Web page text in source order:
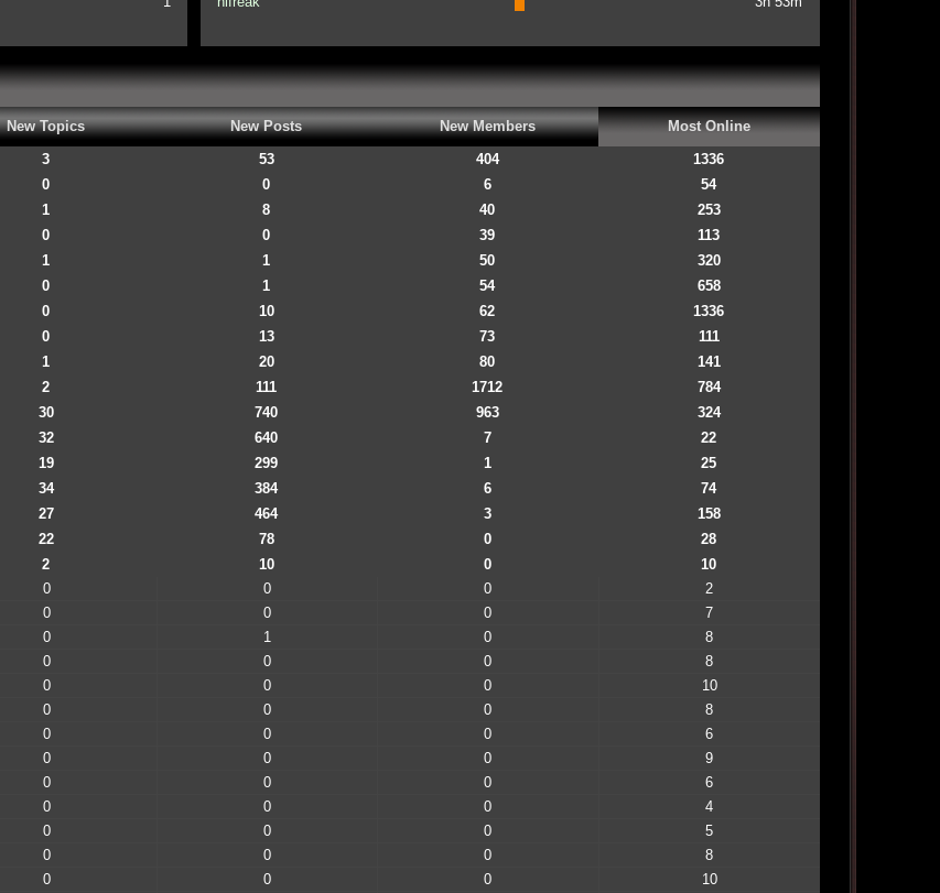
New Topics New Posts New Members
Most Online
3 53 404
1336
0 0 6
54
1 8 40
253
0 0 39
113
1 1 50
320
0 1 54
658
0 10 62
1336
0 13 73
111
1 20 80
141
2 111 1712
784
30 740 963
324
32 640 7
22
19 299 1
25
34 384 6
74
27 464 3
158
22 78 0
28
2 10 0
10
0 0 0
2
0 0 0
7
0 1 0
8
0 0 0
8
0 0 0
10
0 0 0
8
0 0 0
6
0 0 0
9
0 0 0
6
0 0 0
4
0 0 0
5
0 0 0
8
0 0 0
10